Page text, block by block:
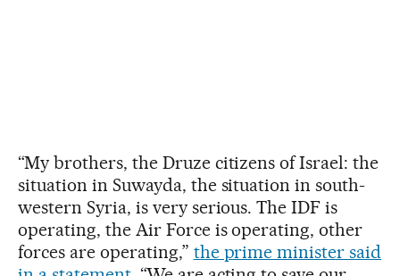
“My brothers, the Druze citizens of Israel: the
situation in Suwayda, the situation in south-
western Syria, is very serious. The IDF is
operating, the Air Force is operating, other
forces are operating,” the prime minister said